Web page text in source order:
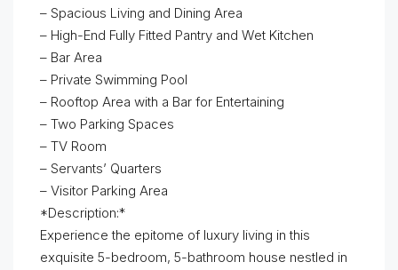
– Spacious Living and Dining Area
– High-End Fully Fitted Pantry and Wet Kitchen
– Bar Area
– Private Swimming Pool
– Rooftop Area with a Bar for Entertaining
– Two Parking Spaces
– TV Room
– Servants’ Quarters
– Visitor Parking Area
*Description:*
Experience the epitome of luxury living in this
exquisite 5-bedroom, 5-bathroom house nestled in